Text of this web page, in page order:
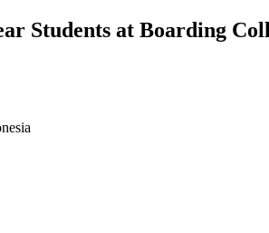
Students at Boarding